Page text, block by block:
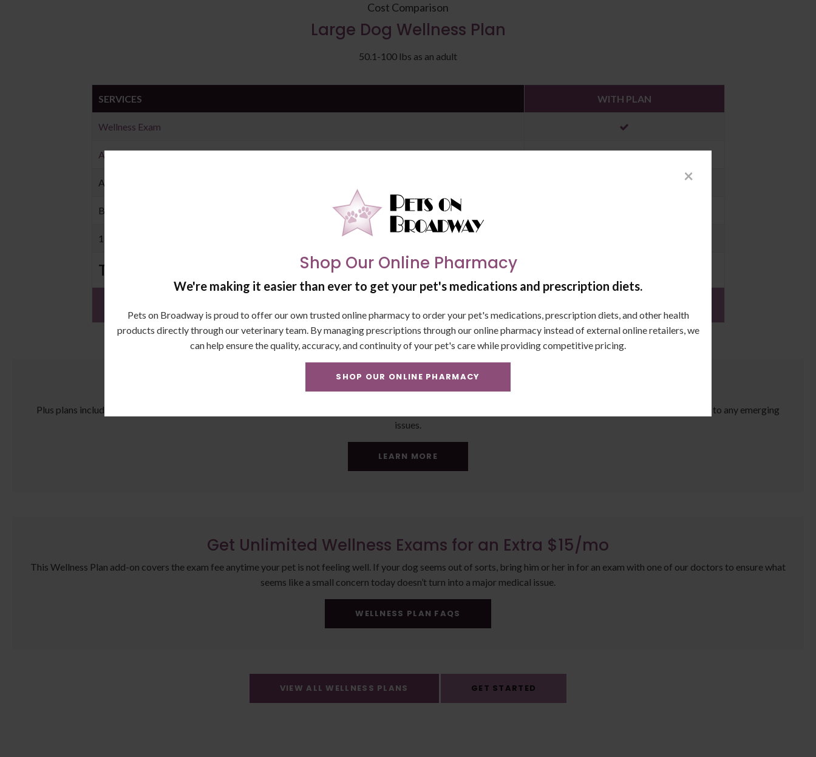
Cost Comparison
Large Dog Wellness Plan
50.1-100 lbs as an adult
SERVICES WITH PLAN
Wellness Exam
Annual Core Vaccination
Annual Heartworm Testing
Bi-annual Wellness Exam
12 Month Supply of Heartworm Prevention
TOTAL
Make it a Plus Plan for an Extra $11/mo
Plus plans include an annual complete bloodwork panel for your large dog. Bloodwork allows us to get an overall picture of your pet's internal health and can alert us to any emerging
issues.
LEARN MORE
Get Unlimited Wellness Exams for an Extra $15/mo
This Wellness Plan add-on covers the exam fee anytime your pet is not feeling well. If your dog seems out of sorts, bring him or her in for an exam with one of our doctors to ensure what
seems like a small concern today doesn’t turn into a major medical issue.
WELLNESS PLAN FAQS
VIEW ALL WELLNESS PLANS GET STARTED
×
Shop Our Online Pharmacy
We're making it easier than ever to get your pet's medications and prescription diets.
Pets on Broadway is proud to offer our own trusted online pharmacy to order your pet's medications, prescription diets, and other health
products directly through our veterinary team. By managing prescriptions through our online pharmacy instead of external online retailers, we
can help ensure the quality, accuracy, and continuity of your pet's care while providing competitive pricing.
SHOP OUR ONLINE PHARMACY